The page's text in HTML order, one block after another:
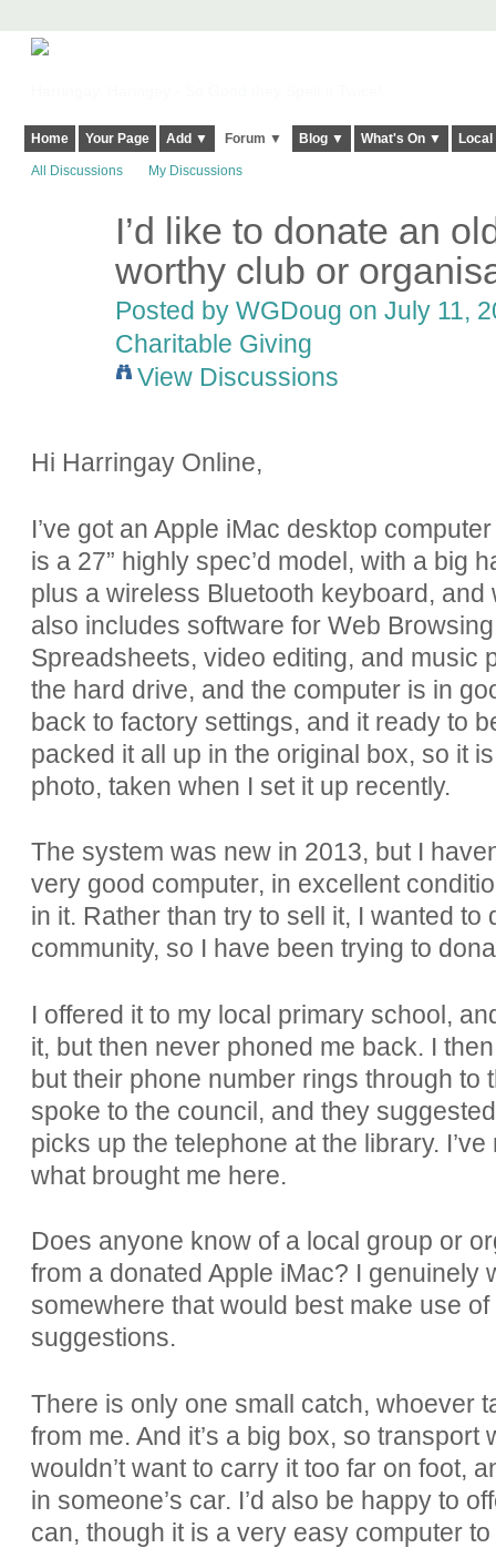
Home Your Page Add ▼ Forum ▼ Blog ▼ What's On ▼
All Discussions My Discussions
I’d like to donate an
worthy club or
Posted by WGDoug on July 11,
Charitable Giving
View Discussions
Hi Harringay Online,
I’ve got an Apple iMac desktop
is a 27” highly spec’d model, with a big
plus a wireless Bluetooth keyboard,
also includes software for Web
Spreadsheets, video editing, and music
the hard drive, and the computer is in
back to factory settings, and it ready to
packed it all up in the original box, so it
photo, taken when I set it up recently.
The system was new in 2013, but I
very good computer, in excellent
in it. Rather than try to sell it, I wanted
community, so I have been trying to
I offered it to my local primary school,
it, but then never phoned me back. I
but their phone number rings through to
spoke to the council, and they
picks up the telephone at the library.
what brought me here.
Does anyone know of a local group or
from a donated Apple iMac? I genuinely
somewhere that would best make use
suggestions.
There is only one small catch, whoever
from me. And it’s a big box, so transport
wouldn’t want to carry it too far on foot,
in someone’s car. I’d also be happy to
can, though it is a very easy computer